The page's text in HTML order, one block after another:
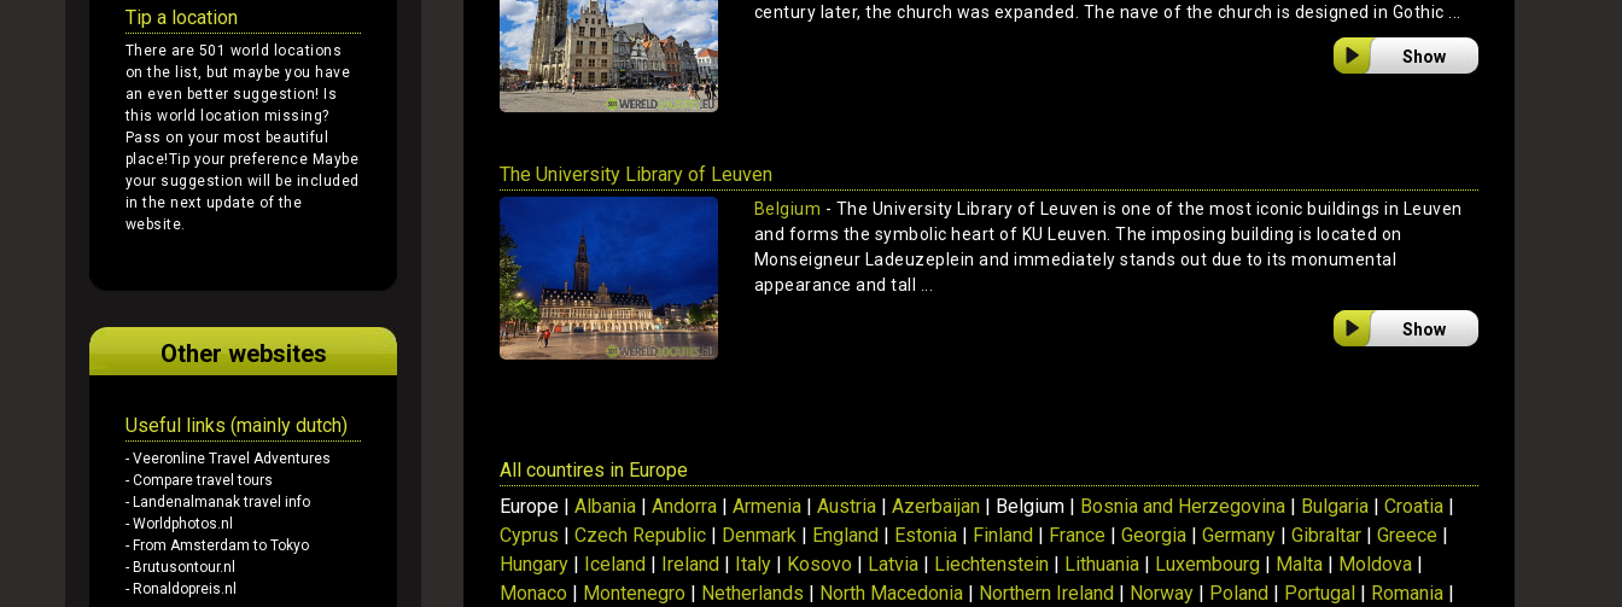
Tip a location
There are 501 world locations
on the list, but maybe you have
an even better suggestion! Is
this world location missing?
Pass on your most beautiful
place!Tip your preference Maybe
your suggestion will be included
in the next update of the
website.
Other websites
Useful links (mainly dutch)
- Veeronline Travel Adventures
- Compare travel tours
- Landenalmanak travel info
- Worldphotos.nl
- From Amsterdam to Tokyo
- Brutusontour.nl
- Ronaldopreis.nl
century later, the church was expanded. The nave of the church is designed in Gothic ...
Show
The University Library of Leuven
Belgium - The University Library of Leuven is one of the most iconic buildings in Leuven
and forms the symbolic heart of KU Leuven. The imposing building is located on
Monseigneur Ladeuzeplein and immediately stands out due to its monumental
appearance and tall ...
Show
All countires in Europe
Europe |Albania |Andorra |Armenia |Austria |Azerbaijan | Belgium | Bosnia and Herzegovina Bulgaria |Croatia
Cyprus |Czech Republic Denmark England Estonia Finland France |Georgia |Germany |Gibraltar |Greece
Hungary
Iceland Ireland Italy Kosovo Latvia Liechtenstein Lithuania Luxembourg Malta Moldova
Monaco
Montenegro Netherlands North Macedonia Northern Ireland Norway Poland Portugal Romania